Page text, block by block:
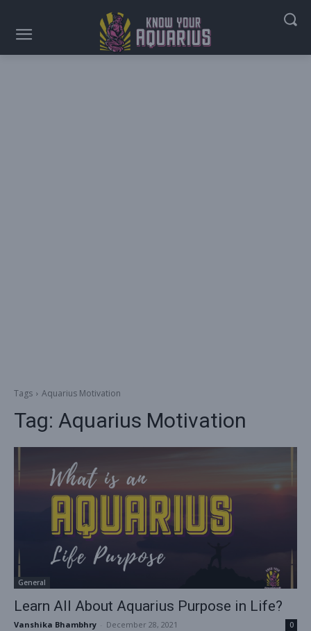
Tags Aquarius Motivation
Tag: Aquarius Motivation
General
Learn All About Aquarius Purpose in Life?
Vanshika Bhambhry December 28, 2021 0